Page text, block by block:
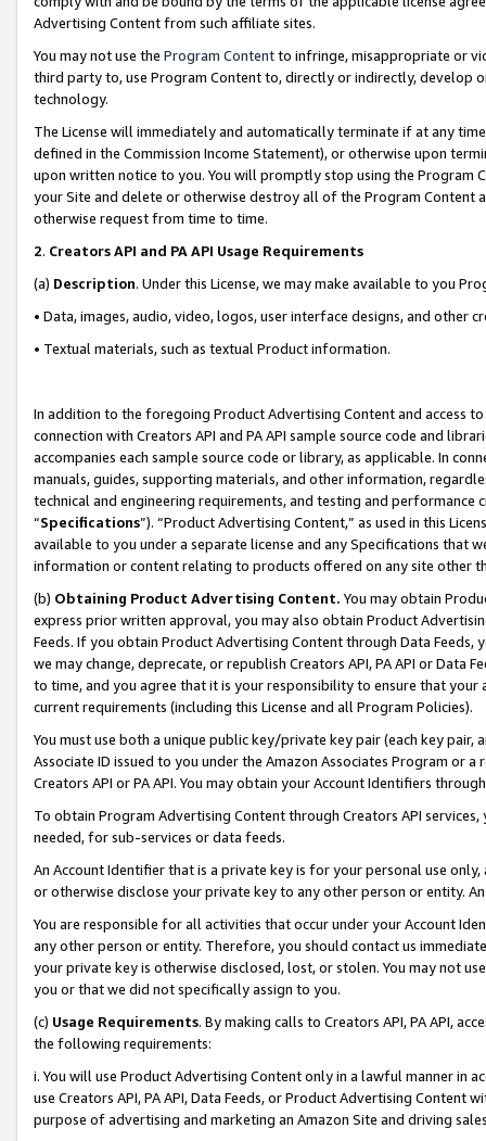
Advertising Content from such affiliate sites.
You may not use the Program Contentto infringe, misappropriate or
third party to, use Program Content to, directly or indirectly, develop
technology.
The License will immediately and automatically terminate if at any
defined in the Commission Income Statement), or otherwise upon
upon written notice to you. You will promptly stop using the Program
your Site and delete or otherwise destroy all of the Program Content
otherwise request from time to time.
2. Creators API and PA API Usage Requirements
(a) Description. Under this License, we may make available to you
• Data, images, audio, video, logos, user interface designs, and other
• Textual materials, such as textual Product information.
In addition to the foregoing Product Advertising Content and access
connection with Creators API and PA API sample source code and
accompanies each sample source code or library, as applicable. In
manuals, guides, supporting materials, and other information,
technical and engineering requirements, and testing and
“Specifications”). “Product Advertising Content,” as used in this
available to you under a separate license and any Specifications that
information or content relating to products offered on any site other
(b) Obtaining Product Advertising Content. You may obtain
express prior written approval, you may also obtain Product
Feeds. If you obtain Product Advertising Content through Data Feeds,
we may change, deprecate, or republish Creators API, PA API or Data
to time, and you agree that it is your responsibility to ensure that your
current requirements (including this License and all Program Policies).
You must use both a unique public key/private key pair (each key pair,
Associate ID issued to you under the Amazon Associates Program or
Creators API or PA API. You may obtain your Account Identifiers
To obtain Program Advertising Content through Creators API
needed, for sub-services or data feeds.
An Account Identifier that is a private key is for your personal use
or otherwise disclose your private key to any other person or entity.
You are responsible for all activities that occur under your Account
any other person or entity. Therefore, you should contact us
your private key is otherwise disclosed, lost, or stolen. You may not
you or that we did not specifically assign to you.
(c) Usage Requirements. By making calls to Creators API, PA API,
the following requirements:
i. You will use Product Advertising Content only in a lawful manner in
use Creators API, PA API, Data Feeds, or Product Advertising
purpose of advertising and marketing an Amazon Site and driving